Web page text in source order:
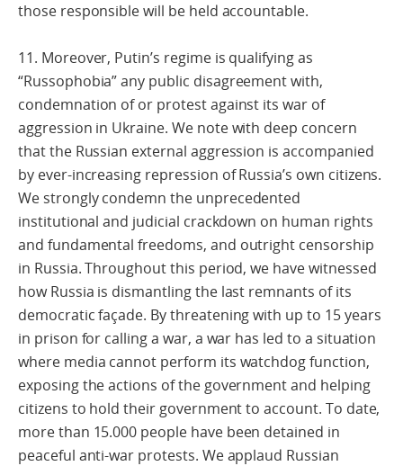
those responsible will be held accountable.
11. Moreover, Putin’s regime is qualifying as
“Russophobia” any public disagreement with,
condemnation of or protest against its war of
aggression in Ukraine. We note with deep concern
that the Russian external aggression is accompanied
by ever-increasing repression of Russia’s own citizens.
We strongly condemn the unprecedented
institutional and judicial crackdown on human rights
and fundamental freedoms, and outright censorship
in Russia. Throughout this period, we have witnessed
how Russia is dismantling the last remnants of its
democratic façade. By threatening with up to 15 years
in prison for calling a war, a war has led to a situation
where media cannot perform its watchdog function,
exposing the actions of the government and helping
citizens to hold their government to account. To date,
more than 15.000 people have been detained in
peaceful anti-war protests. We applaud Russian